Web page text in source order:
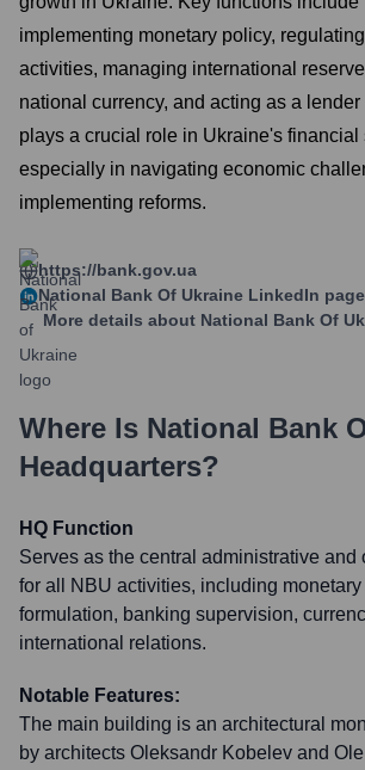
implementing monetary policy,
activities, managing international
national currency, and acting as a lender
plays a crucial role in Ukraine's financial
especially in navigating economic
implementing reforms.
https://bank.gov.ua
National Bank Of Ukraine LinkedIn page
More details about National Bank Of
Where Is National Bank
Headquarters?
HQ Function
Serves as the central administrative and
for all NBU activities, including
formulation, banking supervision,
international relations.
Notable Features:
The main building is an architectural
by architects Oleksandr Kobelev and